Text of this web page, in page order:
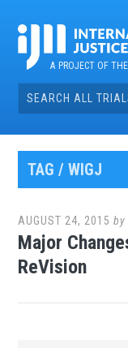
contentA PROJECT OF
Search
for:
TAG / WIGJ
AUGUST 24, 2015 by
Major
ReVision